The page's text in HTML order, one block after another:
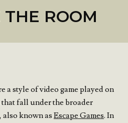
THE ROOM
a style of video game played on
fall under the broader
known as Escape Games. In